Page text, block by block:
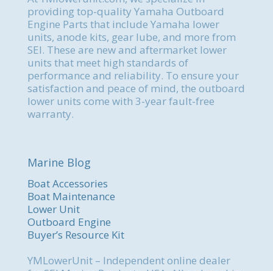
providing top-quality Yamaha Outboard
Engine Parts that include Yamaha lower
units, anode kits, gear lube, and more from
SEI. These are new and aftermarket lower
units that meet high standards of
performance and reliability. To ensure your
satisfaction and peace of mind, the outboard
lower units come with 3-year fault-free
warranty.
Marine Blog
Boat Accessories
Boat Maintenance
Lower Unit
Outboard Engine
Buyer’s Resource Kit
YMLowerUnit – Independent online dealer